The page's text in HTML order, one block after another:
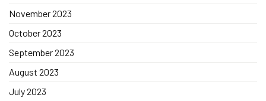
November 2023
October 2023
September 2023
August 2023
July 2023